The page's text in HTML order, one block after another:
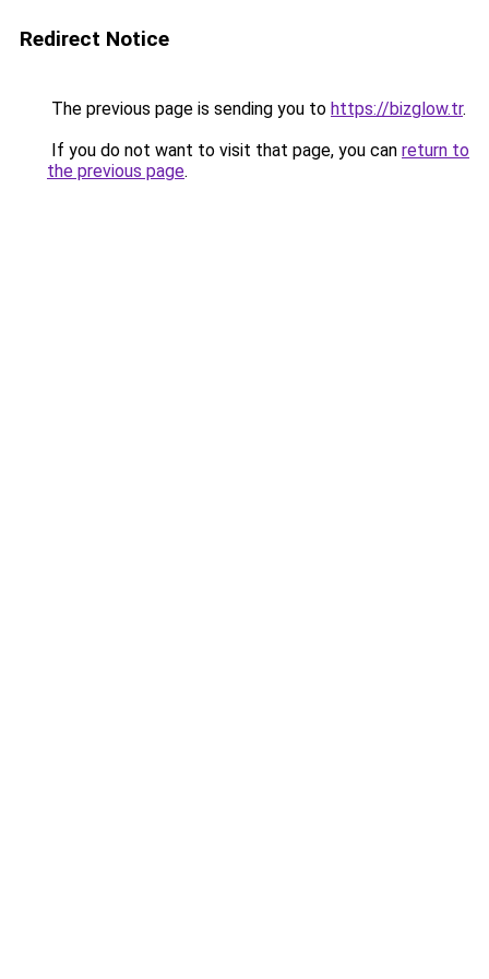
Redirect Notice
The previous page is sending you to https://bizglow.tr.
If you do not want to visit that page, you can return to
the previous page.